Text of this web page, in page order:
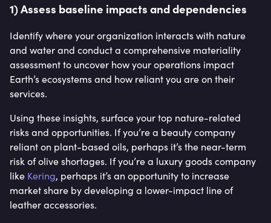
1) Assess baseline impacts and dependencies
Identify where your organization interacts with nature
and water and conduct a comprehensive materiality
assessment to uncover how your operations impact
Earth’s ecosystems and how reliant you are on their
services.
Using these insights, surface your top nature-related
risks and opportunities. If you’re a beauty company
reliant on plant-based oils, perhaps it’s the near-term
risk of olive shortages. If you’re a luxury goods company
like Kering, perhaps it’s an opportunity to increase
market share by developing a lower-impact line of
leather accessories.